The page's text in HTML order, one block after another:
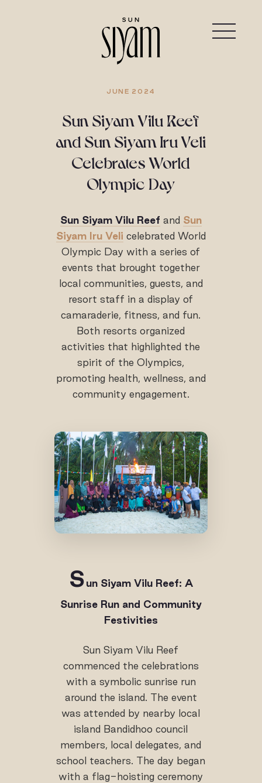
JUNE 2024
Sun Siyam Vilu Reef
and Sun Siyam Iru Veli
Celebrates World
Olympic Day
Sun Siyam Vilu Reef and Sun
Siyam Iru Veli celebrated World
Olympic Day with a series of
events that brought together
local communities, guests, and
resort staff in a display of
camaraderie, fitness, and fun.
Both resorts organized
activities that highlighted the
spirit of the Olympics,
promoting health, wellness, and
community engagement.
S un Siyam Vilu Reef: A
Sunrise Run and Community
Festivities
Sun Siyam Vilu Reef
commenced the celebrations
with a symbolic sunrise run
around the island. The event
was attended by nearby local
island Bandidhoo council
members, local delegates, and
school teachers. The day began
with a flag-hoisting ceremony